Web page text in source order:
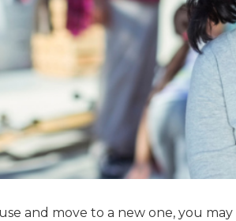
and move to a new one, you